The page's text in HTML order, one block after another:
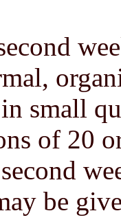
small
of 20
be